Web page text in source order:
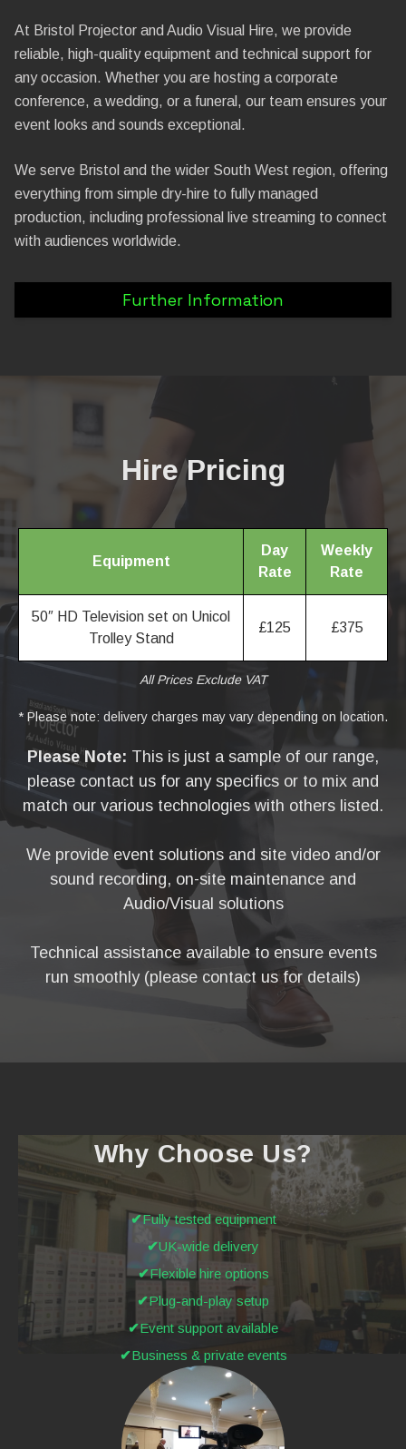
At Bristol Projector and Audio Visual Hire, we provide
reliable, high-quality equipment and technical support for
any occasion. Whether you are hosting a corporate
conference, a wedding, or a funeral, our team ensures your
event looks and sounds exceptional.
We serve Bristol and the wider South West region, offering
everything from simple dry-hire to fully managed
production, including professional live streaming to connect
with audiences worldwide.
Further Information
Hire Pricing
Equipment
Day
Rate
Weekly
Rate
50″ HD Television set on Unicol
Trolley Stand
£125 £375
All Prices Exclude VAT
* Please note: delivery charges may vary depending on location.
Please Note: This is just a sample of our range,
please contact us for any specifics or to mix and
match our various technologies with others listed.
We provide event solutions and site video and/or
sound recording, on-site maintenance and
Audio/Visual solutions
Technical assistance available to ensure events
run smoothly (please contact us for details)
Why Choose Us?
Fully tested equipment
UK-wide delivery
Flexible hire options
Plug-and-play setup
Event support available
Business & private events